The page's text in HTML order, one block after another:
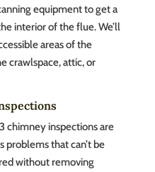
equipment to get a
interior of the flue. We’ll
areas of the
crawlspace, attic, or
chimney inspections are
that can’t be
without removing